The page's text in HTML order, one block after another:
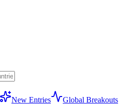
New Entries
Global Breakouts